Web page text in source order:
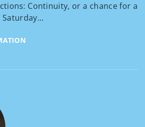
Continuity, or a chance for a